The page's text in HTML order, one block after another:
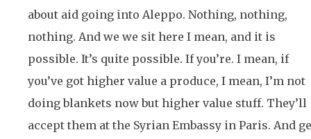
about aid going into Aleppo. Nothing, nothing,
nothing. And we we sit here I mean, and it is
possible. It’s quite possible. If you’re. I mean, if
you’ve got higher value a produce, I mean, I’m not
doing blankets now but higher value stuff. They’ll
accept them at the Syrian Embassy in Paris. And